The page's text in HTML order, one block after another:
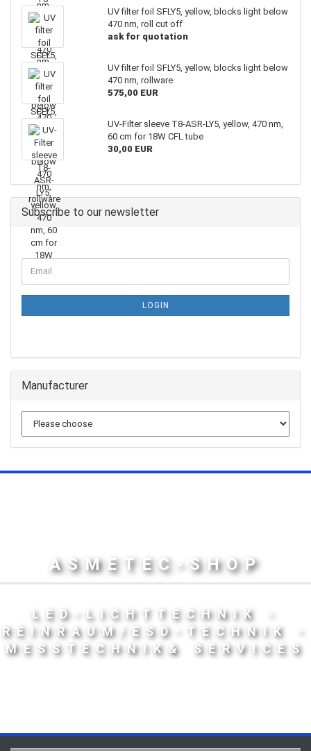
UV filter foil SFLY5, yellow, blocks light below
470 nm, roll cut off
ask for quotation
UV filter foil SFLY5, yellow, blocks light below
470 nm, rollware
575,00 EUR
UV-Filter sleeve T8-ASR-LY5, yellow, 470 nm,
60 cm for 18W CFL tube
30,00 EUR
Subscribe to our newsletter
LOGIN
Manufacturer
ASMETEC-SHOP
LED-LICHTTECHNIK -
REINRAUM/ESD-TECHNIK -
MESSTECHNIK& SERVICES